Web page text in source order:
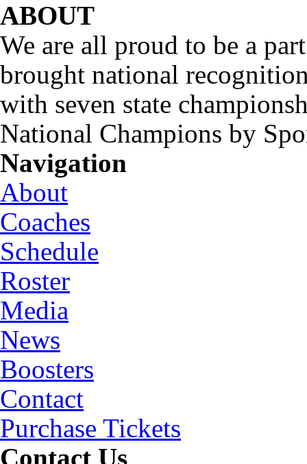
ABOUT
We are all proud to be a
brought national
with seven state
National Champions by
Navigation
About
Coaches
Schedule
Roster
Media
News
Boosters
Contact
Purchase Tickets
Contact Us